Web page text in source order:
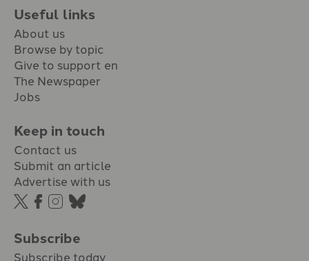
Useful links
About us
Browse by topic
Give to support en
The Newspaper
Jobs
Keep in touch
Contact us
Submit an article
Advertise with us
Subscribe
Subscribe today